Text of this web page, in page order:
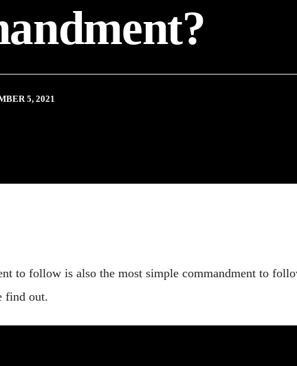
5, 2021
to follow is also the most simple commandment to
find out.